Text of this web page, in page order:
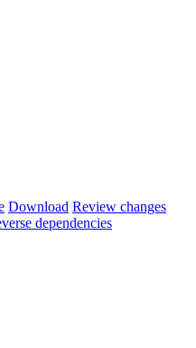
Download Review changes
dependencies